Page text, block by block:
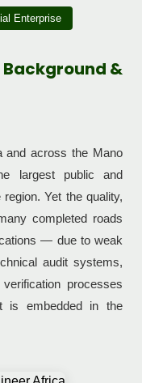
Enterprise
&
and across the Mano
largest public and
Yet the quality,
completed roads
— due to weak
audit systems,
processes
is embedded in the